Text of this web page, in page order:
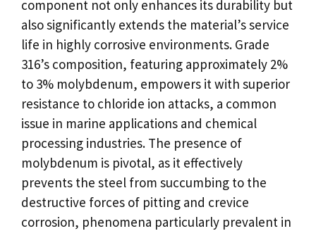
component not only enhances its durability but
also significantly extends the material’s service
life in highly corrosive environments. Grade
316’s composition, featuring approximately 2%
to 3% molybdenum, empowers it with superior
resistance to chloride ion attacks, a common
issue in marine applications and chemical
processing industries. The presence of
molybdenum is pivotal, as it effectively
prevents the steel from succumbing to the
destructive forces of pitting and crevice
corrosion, phenomena particularly prevalent in